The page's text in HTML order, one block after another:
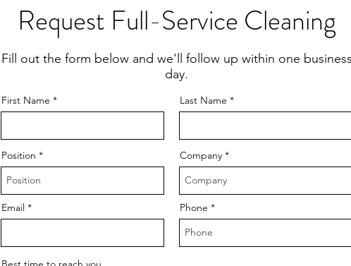
Request Full-Service Cleaning
Fill out the form below and we'll follow up within one business
day.
First Name
Position
Email
Last Name
Company
Phone